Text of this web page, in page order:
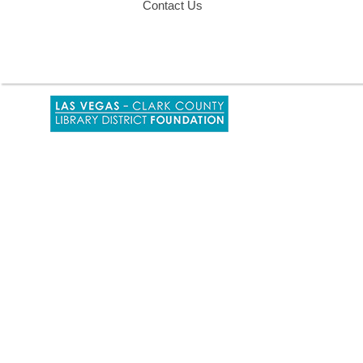
Contact Us
a